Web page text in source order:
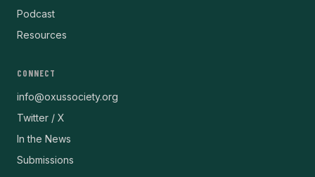
Podcast
Resources
CONNECT
info@oxussociety.org
Twitter / X
In the News
Submissions